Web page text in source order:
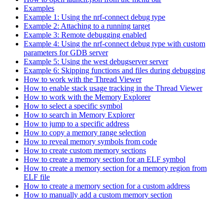
Examples
Example 1: Using the nrf-connect debug type
Example 2: Attaching to a running target
Example 3: Remote debugging enabled
Example 4: Using the nrf-connect debug type with custom
parameters for GDB server
Example 5: Using the west debugserver server
Example 6: Skipping functions and files during debugging
How to work with the Thread Viewer
How to enable stack usage tracking in the Thread Viewer
How to work with the Memory Explorer
How to select a specific symbol
How to search in Memory Explorer
How to jump to a specific address
How to copy a memory range selection
How to reveal memory symbols from code
How to create custom memory sections
How to create a memory section for an ELF symbol
How to create a memory section for a memory region from
ELF file
How to create a memory section for a custom address
How to manually add a custom memory section